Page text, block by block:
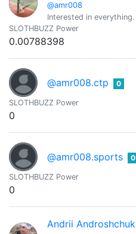
@amr008
Interested in everything.
SLOTHBUZZ Power
0.00788398
@amr008.ctp 0
SLOTHBUZZ Power
0
@amr008.sports 0
SLOTHBUZZ Power
0
Andrii Androshchuk